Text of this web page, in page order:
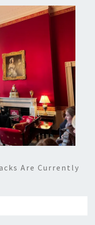
Are Currently